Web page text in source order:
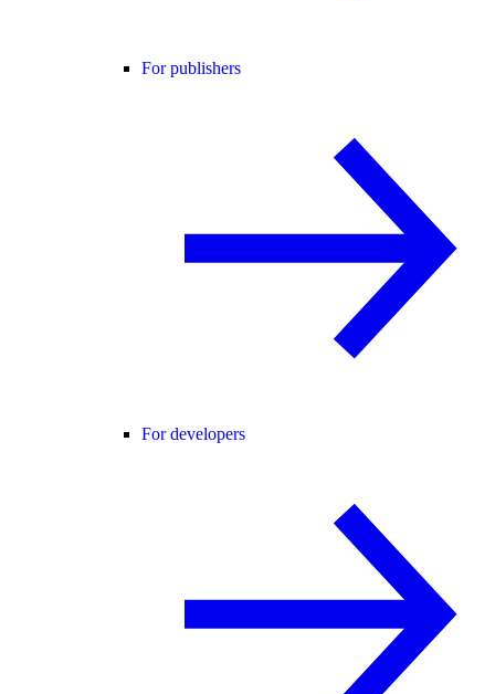
For publishers
For developers